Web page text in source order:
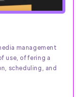
management
use, offering a
scheduling, and